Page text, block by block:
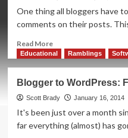
One thing all bloggers have
comments on their posts.
Read MoreRead
more
to
WordPress:
Preventing
Spam
Educational Ramblings
Blogger to WordPress:
Scott Brady January 16, 2014
It's been just over a month
far everything (almost) has